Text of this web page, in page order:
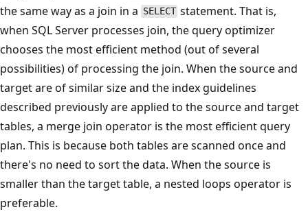
the same way as a join in a SELECT statement. That is,
when SQL Server processes join, the query optimizer
chooses the most efficient method (out of several
possibilities) of processing the join. When the source and
target are of similar size and the index guidelines
described previously are applied to the source and target
tables, a merge join operator is the most efficient query
plan. This is because both tables are scanned once and
there's no need to sort the data. When the source is
smaller than the target table, a nested loops operator is
preferable.